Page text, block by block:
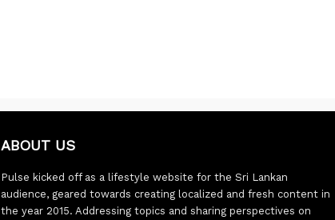
ABOUT US
Pulse kicked off as a lifestyle website for the Sri Lankan
audience, geared towards creating localized and fresh content in
the year 2015. Addressing topics and sharing perspectives on